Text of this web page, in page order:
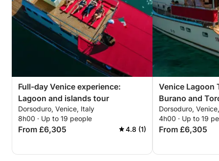
Full-day Venice experience:
Lagoon and islands tour
Dorsoduro, Venice, Italy
8h00 · Up to 19 people
From £6,305 4.8 (1)
Venice Lagoon
Burano and
Dorsoduro,
4h00 · Up to 19
From £6,305